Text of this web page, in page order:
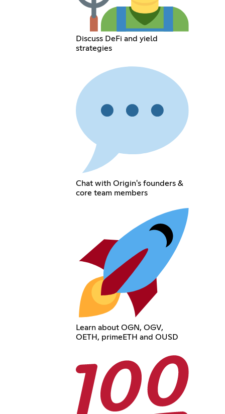
Discuss DeFi and yield
strategies
Chat with Origin's founders &
core team members
Learn about OGN, OGV,
OETH, primeETH and OUSD